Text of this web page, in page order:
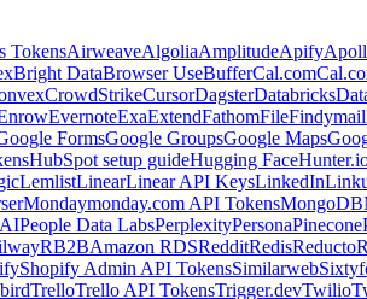
TokensAirweaveAlgoliaAmplitudeApify
Bright DataBrowser UseBufferCal.com
CrowdStrikeCursorDagsterDatabricks
EvernoteExaExtendFathomFileFindymail
FormsGoogle GroupsGoogle Maps
HubSpot setup guideHugging Face
LemlistLinearLinear API KeysLinkedIn
Mondaymonday.com API TokensMongoDB
People Data LabsPerplexityPersonaPinecone
RB2BAmazon RDSRedditRedisReducto
Shopify Admin API TokensSimilarweb
TrelloTrello API TokensTrigger.devTwilio